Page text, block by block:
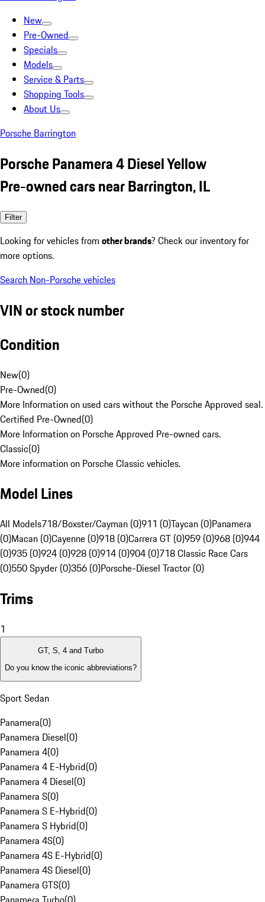
New
Pre-Owned
Specials
Models
Service & Parts
Shopping Tools
About Us
Porsche Barrington
Porsche Panamera 4 Diesel Yellow
Pre-owned cars near Barrington, IL
Filter
Looking for vehicles from other brands? Check our inventory for
more options.
Search Non-Porsche vehicles
VIN or stock number
Condition
New(0)
Pre-Owned(0)
More Information on used cars without the Porsche Approved seal.
Certified Pre-Owned(0)
More Information on Porsche Approved Pre-owned cars.
Classic(0)
More information on Porsche Classic vehicles.
Model Lines
All Models718/Boxster/Cayman (0)911 (0)Taycan (0)Panamera
(0)Macan (0)Cayenne (0)918 (0)Carrera GT (0)959 (0)968 (0)944
(0)935 (0)924 (0)928 (0)914 (0)904 (0)718 Classic Race Cars
(0)550 Spyder (0)356 (0)Porsche-Diesel Tractor (0)
Trims
1
GT, S, 4 and Turbo
Do you know the iconic abbreviations?
Sport Sedan
Panamera(0)
Panamera Diesel(0)
Panamera 4(0)
Panamera 4 E-Hybrid(0)
Panamera 4 Diesel(0)
Panamera S(0)
Panamera S E-Hybrid(0)
Panamera S Hybrid(0)
Panamera 4S(0)
Panamera 4S E-Hybrid(0)
Panamera 4S Diesel(0)
Panamera GTS(0)